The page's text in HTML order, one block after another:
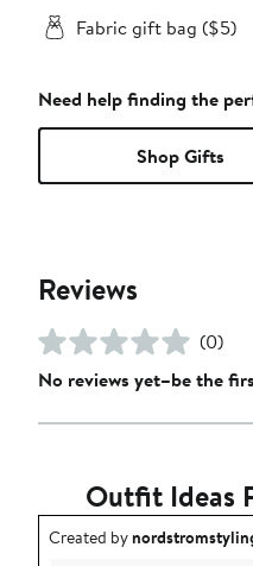
Fabric gift bag ($5)
Need help finding the
Shop Gifts
Reviews
(0)
No reviews yet–be the
Outfit Ideas
Outfit idea created by
Created by